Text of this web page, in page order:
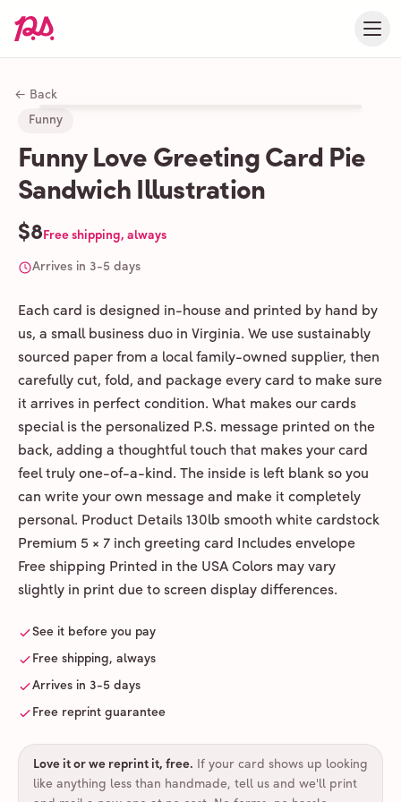
← Back
Funny
Funny Love Greeting Card Pie
Sandwich Illustration
$8Free shipping, always
Arrives in 3-5 days
Each card is designed in-house and printed by hand by
us, a small business duo in Virginia. We use sustainably
sourced paper from a local family-owned supplier, then
carefully cut, fold, and package every card to make sure
it arrives in perfect condition. What makes our cards
special is the personalized P.S. message printed on the
back, adding a thoughtful touch that makes your card
feel truly one-of-a-kind. The inside is left blank so you
can write your own message and make it completely
personal. Product Details 130lb smooth white cardstock
Premium 5 × 7 inch greeting card Includes envelope
Free shipping Printed in the USA Colors may vary
slightly in print due to screen display differences.
See it before you pay
Free shipping, always
Arrives in 3-5 days
Free reprint guarantee
Love it or we reprint it, free. If your card shows up looking
like anything less than handmade, tell us and we'll print